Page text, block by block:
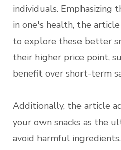
individuals. Emphasizing
in one's health, the
to explore these better
their higher price point,
benefit over short-term
Additionally, the article
your own snacks as the
avoid harmful